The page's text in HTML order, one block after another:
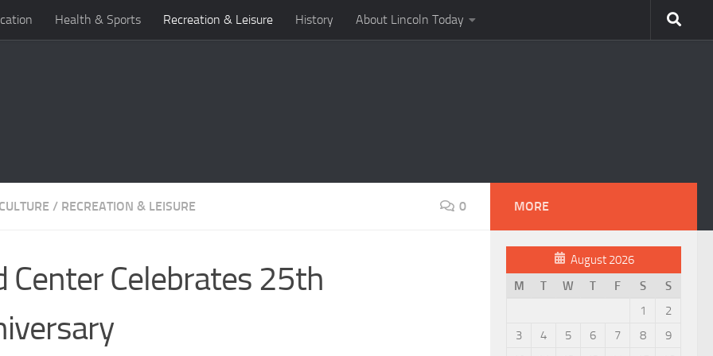
Health & Sports Recreation & Leisure History About Lincoln Today
/ RECREATION & LEISURE 0
Center Celebrates 25th
MORE
August 2026
M
T W T F S
S
1
2
3
4 5 6 7 8
9